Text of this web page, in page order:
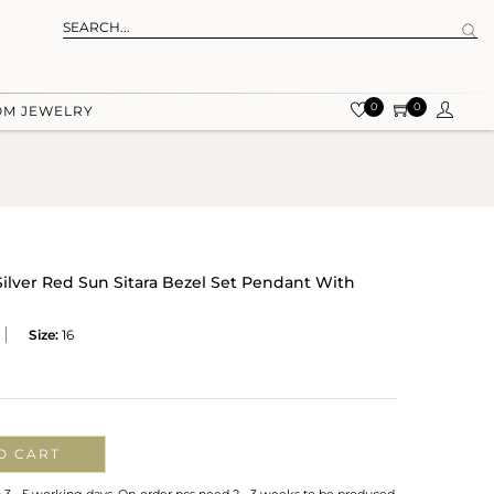
JEWELRY 0 0
Red Sun Sitara Bezel Set Pendant With
Size: 16
CART